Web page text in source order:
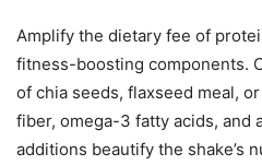
Amplify the dietary fee of
fitness-boosting components.
of chia seeds, flaxseed meal,
fiber, omega-3 fatty acids, and
additions beautify the shake’s